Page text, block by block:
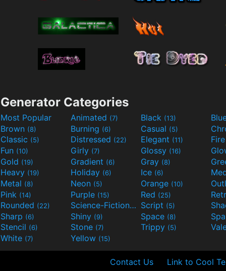
Generator Categories
Most Popular Animated (7) Black (13)
Brown (8) Burning (6) Casual (5)
Classic (5) Distressed (22) Elegant (11)
Fun (10) Girly (7) Glossy (16)
Gold (19) Gradient (6) Gray (8)
Heavy (19) Holiday (6) Ice (6)
Metal (8) Neon (5) Orange (10)
Pink (14) Purple (15) Red (25)
Rounded (22) Science-Fiction(9) Script (5)
Sharp (6) Shiny (9) Space (8)
Stencil (6) Stone (7) Trippy (5)
White (7) Yellow (15)
Contact Us Link to Cool